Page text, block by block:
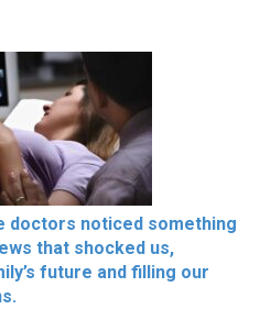
doctors noticed something
that shocked us,
future and filling our